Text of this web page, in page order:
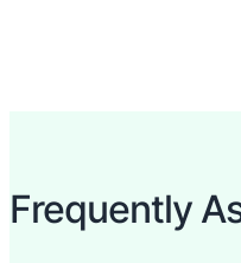
Frequently